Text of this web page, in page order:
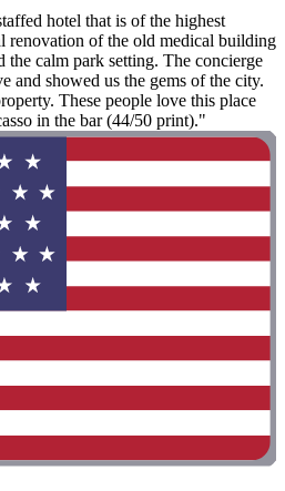
hotel that is of the highest
renovation of the old medical building
the calm park setting. The concierge
and showed us the gems of the city.
These people love this place
in the bar (44/50 print)."